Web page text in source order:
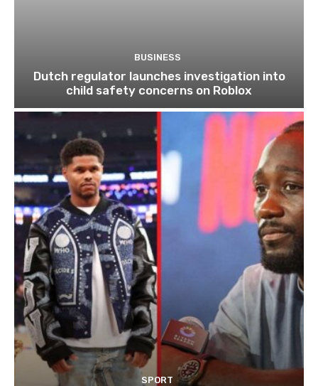
BUSINESS
Dutch regulator launches investigation into
child safety concerns on Roblox
SPORT